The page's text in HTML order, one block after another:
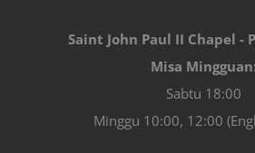
Saint John Paul II Chapel -
Misa
Sabtu 18:00
Minggu 10:00, 12:00